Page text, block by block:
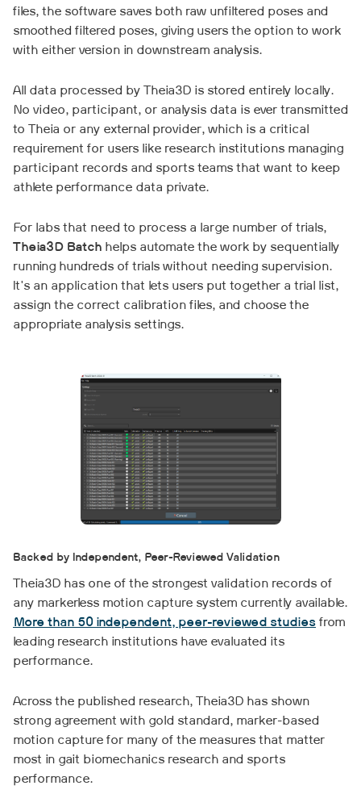
files, the software saves both raw unfiltered poses and
smoothed filtered poses, giving users the option to work
with either version in downstream analysis.
All data processed by Theia3D is stored entirely locally.
No video, participant, or analysis data is ever transmitted
to Theia or any external provider, which is a critical
requirement for users like research institutions managing
participant records and sports teams that want to keep
athlete performance data private.
For labs that need to process a large number of trials,
Theia3D Batch helps automate the work by sequentially
running hundreds of trials without needing supervision.
It's an application that lets users put together a trial list,
assign the correct calibration files, and choose the
appropriate analysis settings.
Backed by Independent, Peer-Reviewed Validation
Theia3D has one of the strongest validation records of
any markerless motion capture system currently available.
More than 50 independent, peer-reviewed studies from
leading research institutions have evaluated its
performance.
Across the published research, Theia3D has shown
strong agreement with gold standard, marker-based
motion capture for many of the measures that matter
most in gait biomechanics research and sports
performance.